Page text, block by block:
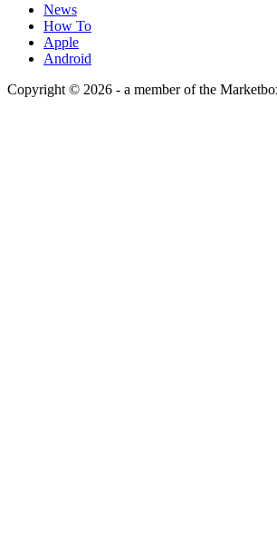
News
How To
Apple
Android
Copyright © 2026 - a member of the